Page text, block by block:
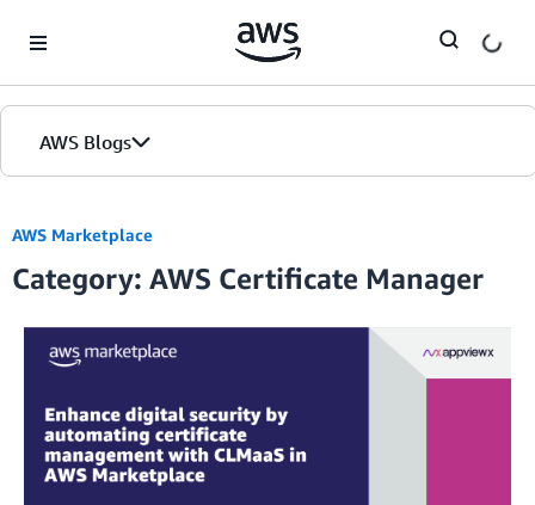
AWS Blogs
AWS Marketplace
Category: AWS Certificate Manager